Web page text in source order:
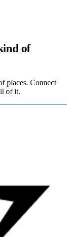
of
places. Connect
of it.